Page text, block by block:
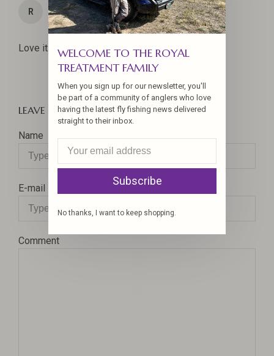
R
04 Jun 2026
Rick Wagner
Love it. Shad are so much fun.
LEAVE A COMMENT
Name
E-mail
Comment
WELCOME TO THE ROYAL
TREATMENT FAMILY
When you sign up for our newsletter, you'll
be part of a community of anglers who love
having the latest fly fishing news delivered
straight to their inbox.
Subscribe
No thanks, I want to keep shopping.